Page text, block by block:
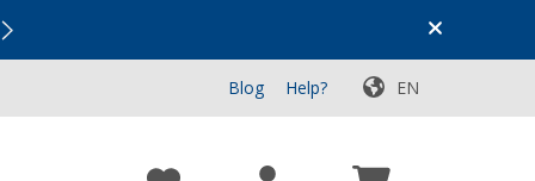
Top Deals for Your Adventure!
Blog Help? EN